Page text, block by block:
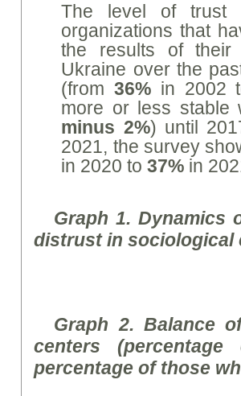
The level of trust
organizations that
the results of their
Ukraine over the
(from36% in 2002
more or less stable
minus 2%) until
2021, the survey
in 2020 to37% in
Graph 1. Dynamics
distrust in sociological
Graph 2. Balance
centers
percentage of those